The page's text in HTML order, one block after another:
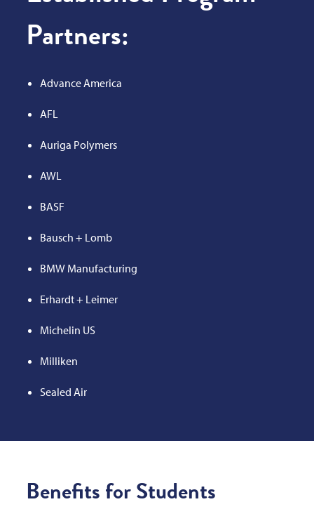
Partners:
Advance America
AFL
Auriga Polymers
AWL
BASF
Bausch + Lomb
BMW Manufacturing
Erhardt + Leimer
Michelin US
Milliken
Sealed Air
Benefits for Students